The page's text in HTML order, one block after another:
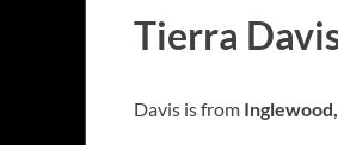
Tierra
Davis is from